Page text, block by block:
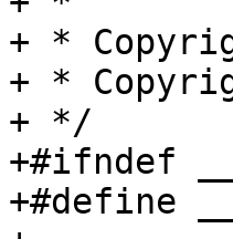
+ *
+ *
+ */
+#ifndef
+#define